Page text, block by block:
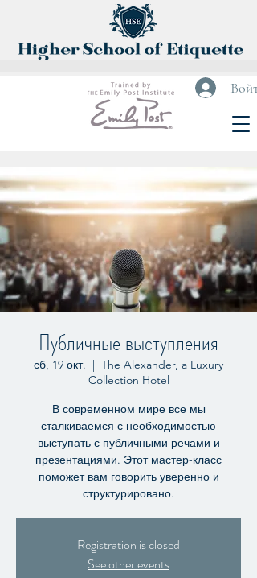
Войти
Публичные выступления
сб, 19 окт.
  |
The Alexander, a Luxury
Collection Hotel
В современном мире все мы
сталкиваемся с необходимостью
выступать с публичными речами и
презентациями. Этот мастер-класс
поможет вам говорить уверенно и
структурировано.
Registration is closed
See other events